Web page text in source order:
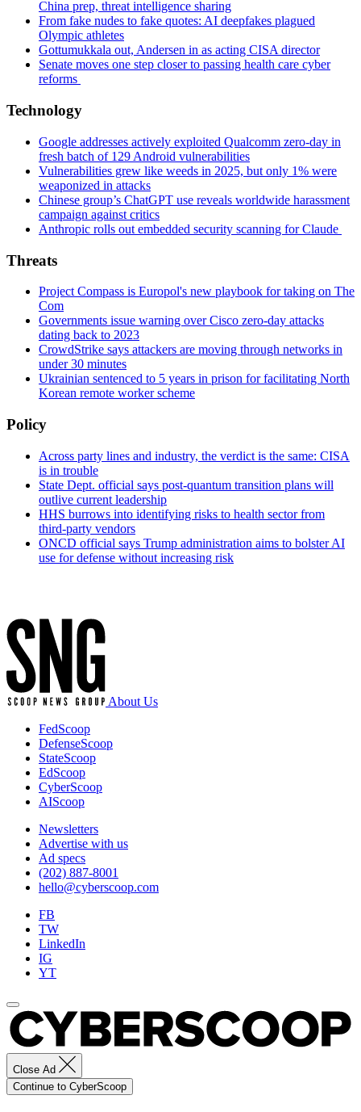
China prep, threat intelligence sharing
From fake nudes to fake quotes: AI deepfakes plagued
Olympic athletes
Gottumukkala out, Andersen in as acting CISA director
Senate moves one step closer to passing health care cyber
reforms
Technology
Google addresses actively exploited Qualcomm zero-day in
fresh batch of 129 Android vulnerabilities
Vulnerabilities grew like weeds in 2025, but only 1% were
weaponized in attacks
Chinese group’s ChatGPT use reveals worldwide harassment
campaign against critics
Anthropic rolls out embedded security scanning for Claude
Threats
Project Compass is Europol's new playbook for taking on The
Com
Governments issue warning over Cisco zero-day attacks
dating back to 2023
CrowdStrike says attackers are moving through networks in
under 30 minutes
Ukrainian sentenced to 5 years in prison for facilitating North
Korean remote worker scheme
Policy
Across party lines and industry, the verdict is the same: CISA
is in trouble
State Dept. official says post-quantum transition plans will
outlive current leadership
HHS burrows into identifying risks to health sector from
third-party vendors
ONCD official says Trump administration aims to bolster AI
use for defense without increasing risk
About Us
FedScoop
DefenseScoop
StateScoop
EdScoop
CyberScoop
AIScoop
Newsletters
Advertise with us
Ad specs
(202) 887-8001
hello@cyberscoop.com
FB
TW
LinkedIn
IG
YT
Close Ad
Continue to CyberScoop